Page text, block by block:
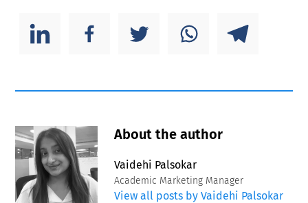
About the author
Vaidehi Palsokar
Academic Marketing Manager
View all posts by Vaidehi Palsokar